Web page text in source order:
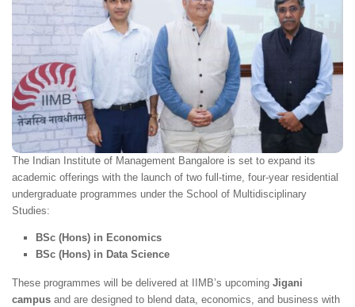
The Indian Institute of Management Bangalore is set to expand its
academic offerings with the launch of two full-time, four-year residential
undergraduate programmes under the School of Multidisciplinary
Studies:
BSc (Hons) in Economics
BSc (Hons) in Data Science
These programmes will be delivered at IIMB’s upcoming Jigani
campus and are designed to blend data, economics, and business with